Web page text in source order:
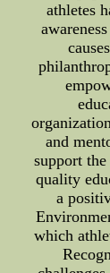
athletes
and
support
quality
a
which